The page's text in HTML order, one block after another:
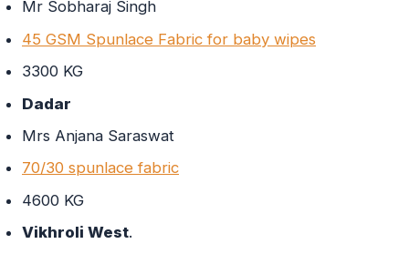
Mr Sobharaj Singh
45 GSM Spunlace Fabric for baby wipes
3300 KG
Dadar
Mrs Anjana Saraswat
70/30 spunlace fabric
4600 KG
Vikhroli West.